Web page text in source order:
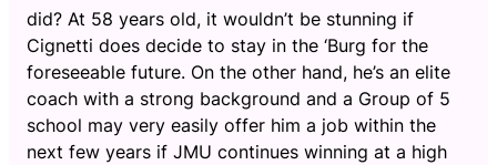
did? At 58 years old, it wouldn’t be stunning if
Cignetti does decide to stay in the ‘Burg for the
foreseeable future. On the other hand, he’s an elite
coach with a strong background and a Group of 5
school may very easily offer him a job within the
next few years if JMU continues winning at a high